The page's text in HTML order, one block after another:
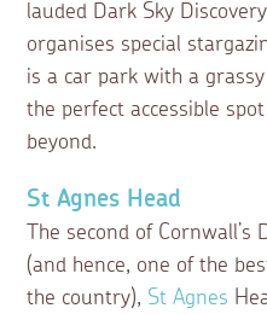
lauded Dark Sky
organises special
is a car park with a
the perfect accessible
beyond.
St Agnes Head
The second of
(and hence, one of the
the country), St Agnes